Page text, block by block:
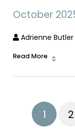
October
Adrienne Butler
Read More
1 2